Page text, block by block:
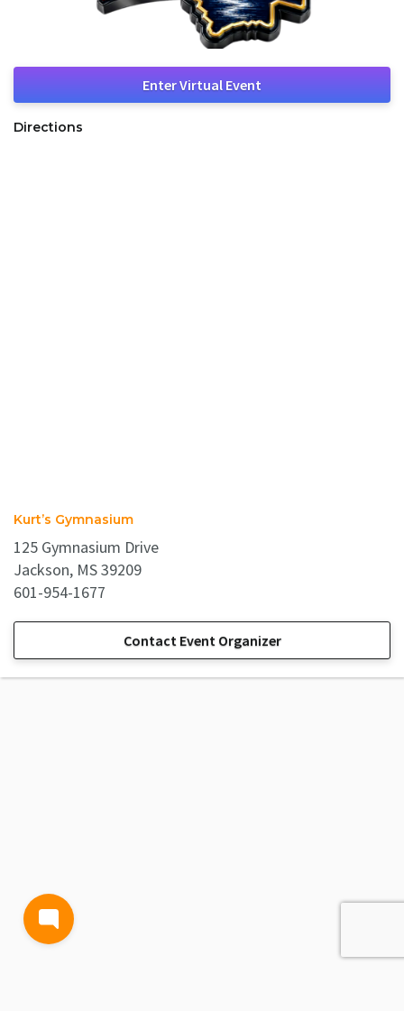
Enter Virtual Event
Directions
Kurt’s Gymnasium
125 Gymnasium Drive
Jackson, MS 39209
601-954-1677
Contact Event Organizer